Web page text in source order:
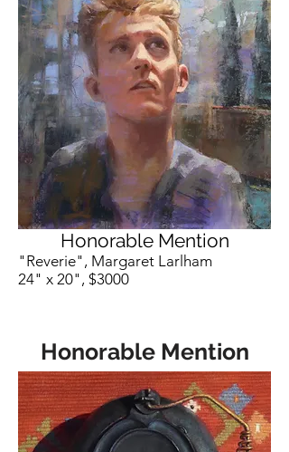
Honorable Mention
"Reverie", Margaret Larlham
24" x 20", $3000
Honorable Mention